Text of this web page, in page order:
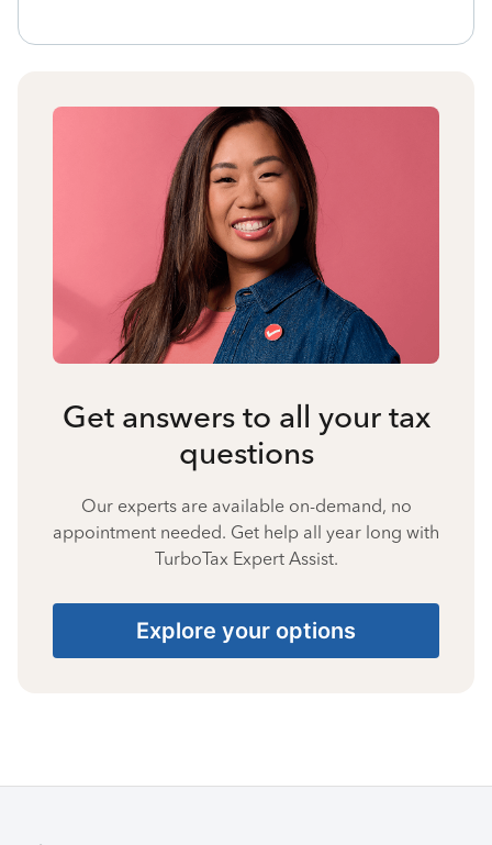
Get answers to all your tax
questions
Our experts are available on-demand, no
appointment needed. Get help all year long with
TurboTax Expert Assist.
Explore your options